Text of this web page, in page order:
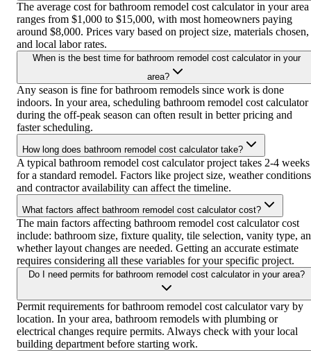
The average cost for bathroom remodel cost calculator in your area
ranges from $1,000 to $15,000, with most homeowners paying
around $8,000. Prices vary based on project size, materials chosen,
and local labor rates.
When is the best time for bathroom remodel cost calculator in your
area?
Any season is fine for bathroom remodels since work is done
indoors. In your area, scheduling bathroom remodel cost calculator
during the off-peak season can often result in better pricing and
faster scheduling.
How long does bathroom remodel cost calculator take?
A typical bathroom remodel cost calculator project takes 2-4 weeks
for a standard remodel. Factors like project size, weather
and contractor availability can affect the timeline.
What factors affect bathroom remodel cost calculator cost?
The main factors affecting bathroom remodel cost calculator cost
include: bathroom size, fixture quality, tile selection, vanity type,
whether layout changes are needed. Getting an accurate estimate
requires considering all these variables for your specific project.
Do I need permits for bathroom remodel cost calculator in your area?
Permit requirements for bathroom remodel cost calculator vary by
location. In your area, bathroom remodels with plumbing or
electrical changes require permits. Always check with your local
building department before starting work.